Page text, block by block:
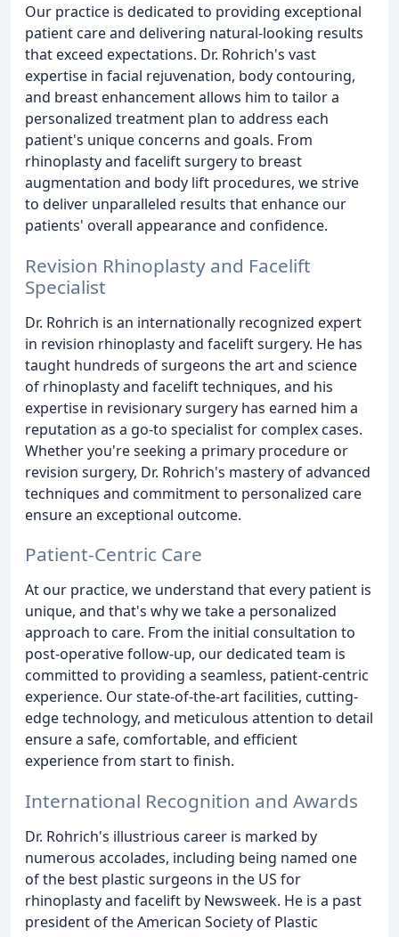
Our practice is dedicated to providing exceptional
patient care and delivering natural-looking results
that exceed expectations. Dr. Rohrich's vast
expertise in facial rejuvenation, body contouring,
and breast enhancement allows him to tailor a
personalized treatment plan to address each
patient's unique concerns and goals. From
rhinoplasty and facelift surgery to breast
augmentation and body lift procedures, we strive
to deliver unparalleled results that enhance our
patients' overall appearance and confidence.
Revision Rhinoplasty and Facelift
Specialist
Dr. Rohrich is an internationally recognized expert
in revision rhinoplasty and facelift surgery. He has
taught hundreds of surgeons the art and science
of rhinoplasty and facelift techniques, and his
expertise in revisionary surgery has earned him a
reputation as a go-to specialist for complex cases.
Whether you're seeking a primary procedure or
revision surgery, Dr. Rohrich's mastery of advanced
techniques and commitment to personalized care
ensure an exceptional outcome.
Patient-Centric Care
At our practice, we understand that every patient is
unique, and that's why we take a personalized
approach to care. From the initial consultation to
post-operative follow-up, our dedicated team is
committed to providing a seamless, patient-centric
experience. Our state-of-the-art facilities, cutting-
edge technology, and meticulous attention to detail
ensure a safe, comfortable, and efficient
experience from start to finish.
International Recognition and Awards
Dr. Rohrich's illustrious career is marked by
numerous accolades, including being named one
of the best plastic surgeons in the US for
rhinoplasty and facelift by Newsweek. He is a past
president of the American Society of Plastic